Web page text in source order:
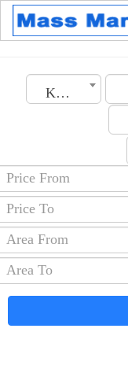
Kuwait